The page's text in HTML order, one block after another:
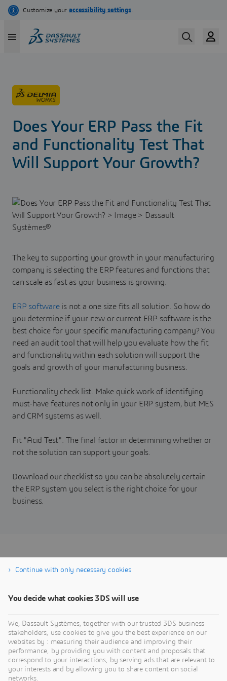
Skip
content
Does Your ERP Pass the Fit
and Functionality Test That
Will Support Your Growth?
The key to supporting your growth in your manufacturing
company is selecting the ERP features and functions that
can scale as fast as your business is growing.
ERP softwareis not a one size fits all solution. So how do
you determine if your new or current ERP software is the
best choice for your specific manufacturing company? You
need an audit tool that will help you evaluate how the fit
and functionality within each solution will support the
goals and growth of your manufacturing business.
Functionality check list. Make quick work of identifying
must-have features not only in your ERP system, but MES
and CRM systems as well.
Fit "Acid Test". The final factor in determining whether or
not the solution can support your goals.
Download our checklist so you can be absolutely certain
the ERP system you select is the right choice for your
business.
Take the ERP Fit and
Continue with only necessary cookies
You decide what cookies 3DS will use
We, Dassault Systèmes, together with our trusted 3DS business
stakeholders, use cookies to give you the best experience on our
websites by : measuring their audience and improving their
performance, by providing you with content and proposals that
correspond to your interactions, by serving ads that are relevant to
your interests and by allowing you to share content on social
networks.